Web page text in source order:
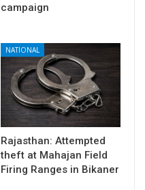
campaign
NATIONAL
Rajasthan: Attempted
theft at Mahajan Field
Firing Ranges in Bikaner